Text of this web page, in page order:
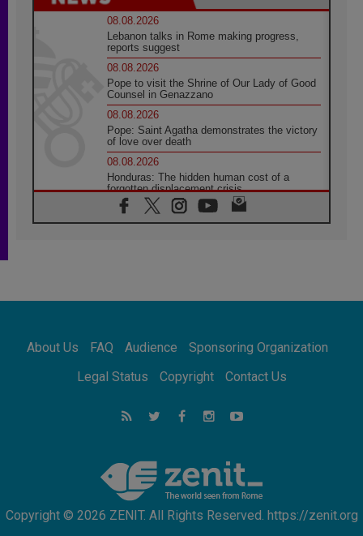
08.08.2026
Lebanon talks in Rome making progress,
reports suggest
08.08.2026
Pope to visit the Shrine of Our Lady of Good
Counsel in Genazzano
08.08.2026
Pope: Saint Agatha demonstrates the victory
of love over death
08.08.2026
Honduras: The hidden human cost of a
forgotten displacement crisis
08.08.2026
Archbishop Nwachukwu: Communication in
07.08.2026
07.08.2026
addressing today's problems
Odysseus: The man and his monsters in a
world in decline
Philippines: Diocese of Calapan begins a
new chapter
About Us FAQ Audience
Sponsoring Organization
Legal Status
Copyright Contact Us
Copyright © 2026 ZENIT. All Rights Reserved. https://zenit.org